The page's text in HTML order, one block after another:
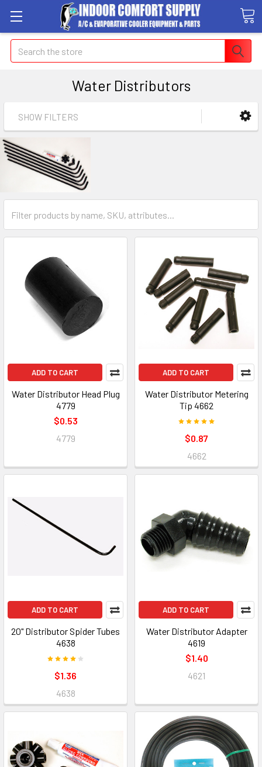
Search
Water Distributors
SHOW FILTERS
ADD TO CART
Water Distributor Head Plug
4779
$0.53
4779
ADD TO CART
Water Distributor Metering
Tip 4662
$0.87
4662
ADD TO CART
20" Distributor Spider Tubes
4638
$1.36
4638
ADD TO CART
Water Distributor Adapter
4619
$1.40
4621